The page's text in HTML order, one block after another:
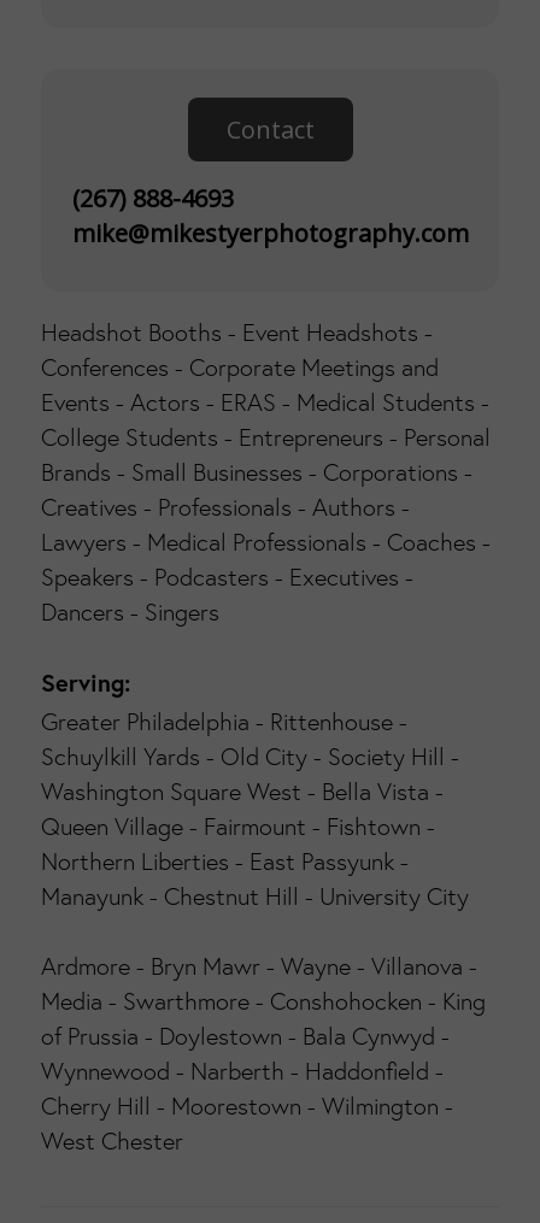
Contact
(267) 888-4693
mike@mikestyerphotography.com
Headshot Booths - Event Headshots -
Conferences - Corporate Meetings and
Events - Actors - ERAS - Medical Students -
College Students - Entrepreneurs - Personal
Brands - Small Businesses - Corporations -
Creatives - Professionals - Authors -
Lawyers - Medical Professionals - Coaches -
Speakers - Podcasters - Executives -
Dancers - Singers
Serving:
Greater Philadelphia - Rittenhouse -
Schuylkill Yards - Old City - Society Hill -
Washington Square West - Bella Vista -
Queen Village - Fairmount - Fishtown -
Northern Liberties - East Passyunk -
Manayunk - Chestnut Hill - University City
Ardmore - Bryn Mawr - Wayne - Villanova -
Media - Swarthmore - Conshohocken - King
of Prussia - Doylestown - Bala Cynwyd -
Wynnewood - Narberth - Haddonfield -
Cherry Hill - Moorestown - Wilmington -
West Chester